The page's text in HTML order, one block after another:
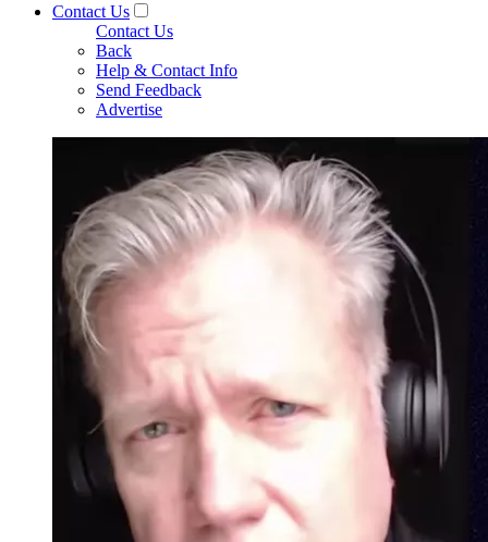
Contact Us
Contact Us
Back
Help & Contact Info
Send Feedback
Advertise